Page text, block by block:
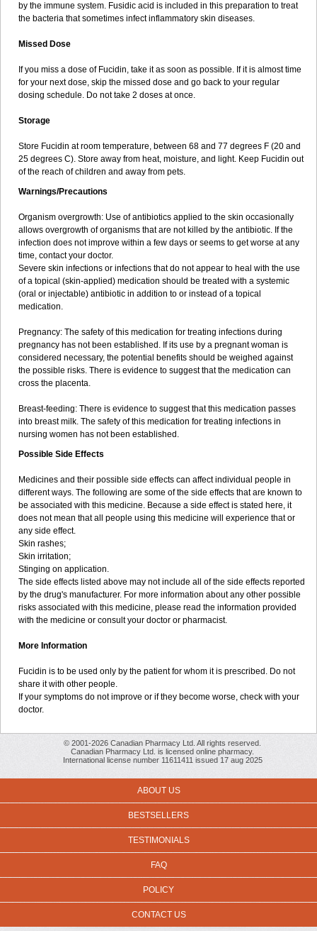
by the immune system. Fusidic acid is included in this preparation to treat
the bacteria that sometimes infect inflammatory skin diseases.
Missed Dose
If you miss a dose of Fucidin, take it as soon as possible. If it is almost time
for your next dose, skip the missed dose and go back to your regular
dosing schedule. Do not take 2 doses at once.
Storage
Store Fucidin at room temperature, between 68 and 77 degrees F (20 and
25 degrees C). Store away from heat, moisture, and light. Keep Fucidin out
of the reach of children and away from pets.
Warnings/Precautions
Organism overgrowth: Use of antibiotics applied to the skin occasionally
allows overgrowth of organisms that are not killed by the antibiotic. If the
infection does not improve within a few days or seems to get worse at any
time, contact your doctor.
Severe skin infections or infections that do not appear to heal with the use
of a topical (skin-applied) medication should be treated with a systemic
(oral or injectable) antibiotic in addition to or instead of a topical
medication.
Pregnancy: The safety of this medication for treating infections during
pregnancy has not been established. If its use by a pregnant woman is
considered necessary, the potential benefits should be weighed against
the possible risks. There is evidence to suggest that the medication can
cross the placenta.
Breast-feeding: There is evidence to suggest that this medication passes
into breast milk. The safety of this medication for treating infections in
nursing women has not been established.
Possible Side Effects
Medicines and their possible side effects can affect individual people in
different ways. The following are some of the side effects that are known to
be associated with this medicine. Because a side effect is stated here, it
does not mean that all people using this medicine will experience that or
any side effect.
Skin rashes;
Skin irritation;
Stinging on application.
The side effects listed above may not include all of the side effects reported
by the drug's manufacturer. For more information about any other possible
risks associated with this medicine, please read the information provided
with the medicine or consult your doctor or pharmacist.
More Information
Fucidin is to be used only by the patient for whom it is prescribed. Do not
share it with other people.
If your symptoms do not improve or if they become worse, check with your
doctor.
© 2001-2026 Canadian Pharmacy Ltd. All rights reserved.
Canadian Pharmacy Ltd. is licensed online pharmacy.
International license number 11611411 issued 17 aug 2025
ABOUT US
BESTSELLERS
TESTIMONIALS
FAQ
POLICY
CONTACT US